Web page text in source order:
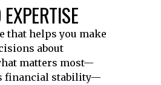
that helps you make
about
matters most—
financial stability—